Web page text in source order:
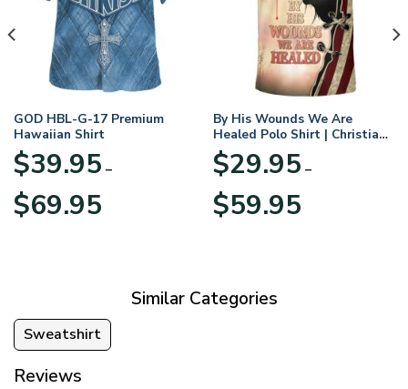
GOD HBL-G-17 Premium
Hawaiian Shirt
$39.95 –
$69.95range:
By His Wounds We Are
Healed Polo Shirt | Christian
Apparel
$29.95 –
$59.95range:
Similar Categories
Sweatshirt
Reviews